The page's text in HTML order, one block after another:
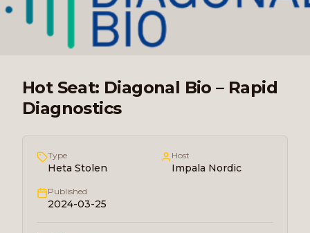
Hot Seat: Diagonal Bio – Rapid
Diagnostics
Type
Heta Stolen
Host
Impala Nordic
Published
2024-03-25